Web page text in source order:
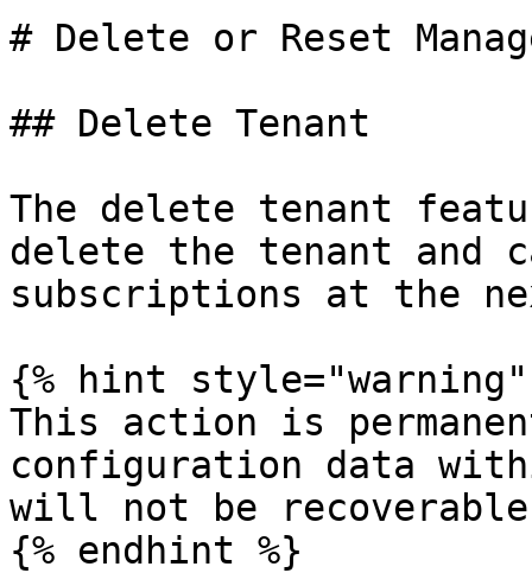
# Delete or Reset
## Delete Tenant
The delete tenant
delete the tenant and
subscriptions at the
{% hint style="warning"
This action is
configuration data
will not be
{% endhint %}